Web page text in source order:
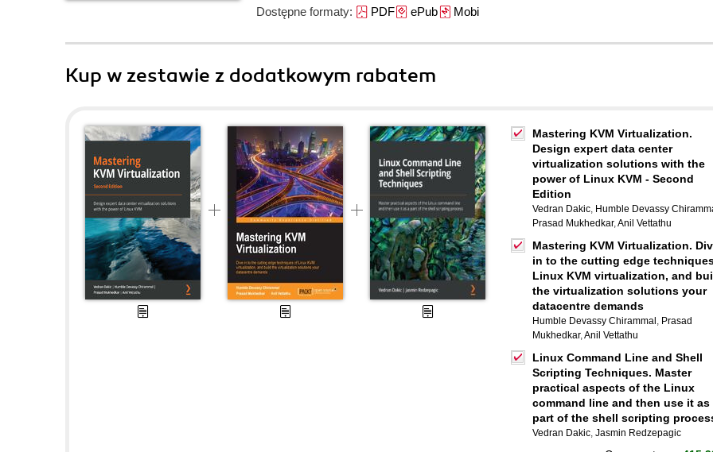
Dostępne formaty: PDFePubMobi
Kup w zestawie z dodatkowym rabatem
Mastering KVM Virtualization.
Design expert data center
virtualization solutions with the
power of Linux KVM - Second
Edition
Vedran Dakic, Humble Devassy
Prasad Mukhedkar,Anil Vettathu
Mastering KVM Virtualization.
in to the cutting edge
Linux KVM virtualization, and
the virtualization solutions your
datacentre demands
Humble Devassy Chirammal , Prasad
Mukhedkar,Anil Vettathu
Linux Command Line and Shell
Scripting Techniques. Master
practical aspects of the Linux
command line and then use it as
part of the shell scripting
Vedran Dakic, Jasmin Redzepagic